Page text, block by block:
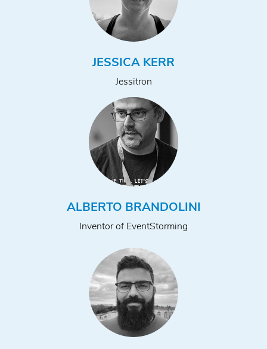
JESSICA KERR
Jessitron
ALBERTO BRANDOLINI
Inventor of EventStorming